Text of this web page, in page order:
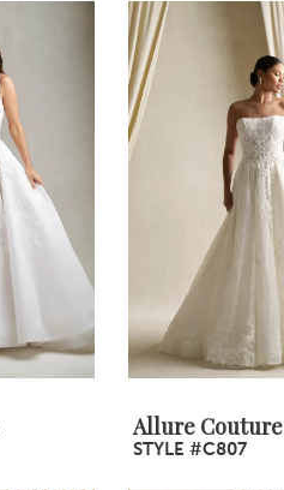
Allure Couture
STYLE #C807